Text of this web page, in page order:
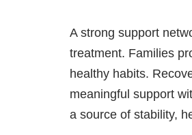
A strong support
treatment. Families
healthy habits.
meaningful support
a source of stability,